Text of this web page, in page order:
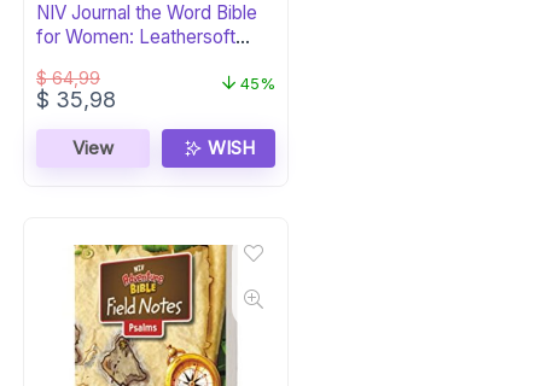
NIV Journal the Word Bible
for Women: Leathersoft
$64,99
Original
was:
$ 64,99.
$ 35,98
$ 35,98.
45%
View WISH